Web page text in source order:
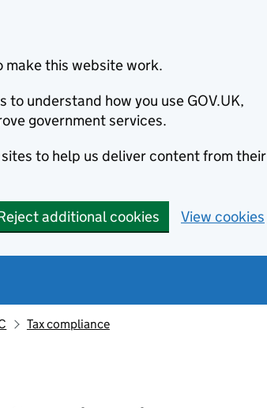
make this website work.
to understand how you use GOV.UK,
government services.
to help us deliver content from their
additional cookies View cookies
Tax compliance